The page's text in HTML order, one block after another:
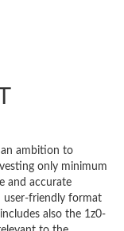
an ambition to
only minimum
and accurate
user-friendly format
also the 1z0-